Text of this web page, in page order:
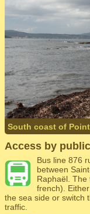
South coast of
Access by
Bus line 876
between
Raphaël. The
french).
the sea side or switch
traffic.